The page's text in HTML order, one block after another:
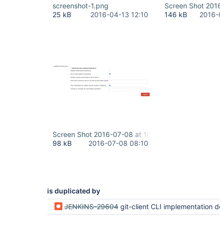
screenshot-1.png
25 kB
2016-04-13 12:10
Screen Shot
146 kB
Screen Shot 2016-07-08 at 10.09.17.png
98 kB
2016-07-08 08:10
is duplicated by
JENKINS-29604 git-client CLI implementation does not propogate